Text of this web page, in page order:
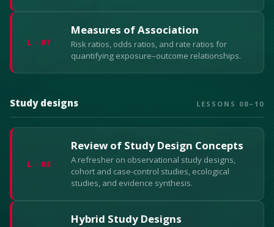
L · 07
Measures of Association
Risk ratios, odds ratios, and rate ratios for
quantifying exposure–outcome relationships.
Study designs LESSONS 08–10
L · 08
Review of Study Design Concepts
A refresher on observational study designs,
cohort and case-control studies, ecological
studies, and evidence synthesis.
Hybrid Study Designs